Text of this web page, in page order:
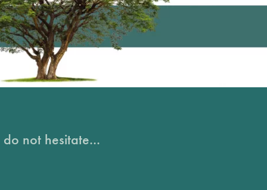
not hesitate...